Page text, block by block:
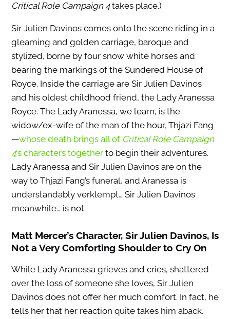
Critical Role Campaign 4takes place.)
Sir Julien Davinos comes onto the scene riding in a
gleaming and golden carriage, baroque and
stylized, borne by four snow white horses and
bearing the markings of the Sundered House of
Royce. Inside the carriage are Sir Julien Davinos
and his oldest childhood friend, the Lady Aranessa
Royce. The Lady Aranessa, we learn, is the
widow/ex-wife of the man of the hour, Thjazi Fang
—whose death brings all of Critical Role Campaign
4‘s characters togetherto begin their adventures.
Lady Aranessa and Sir Julien Davinos are on the
way to Thjazi Fang’s funeral, and Aranessa is
understandably verklempt… Sir Julien Davinos
meanwhile… is not.
Matt Mercer’s Character, Sir Julien Davinos, Is
Not a Very Comforting Shoulder to Cry On
While Lady Aranessa grieves and cries, shattered
over the loss of someone she loves, Sir Julien
Davinos does not offer her much comfort. In fact, he
tells her that her reaction quite takes him aback.